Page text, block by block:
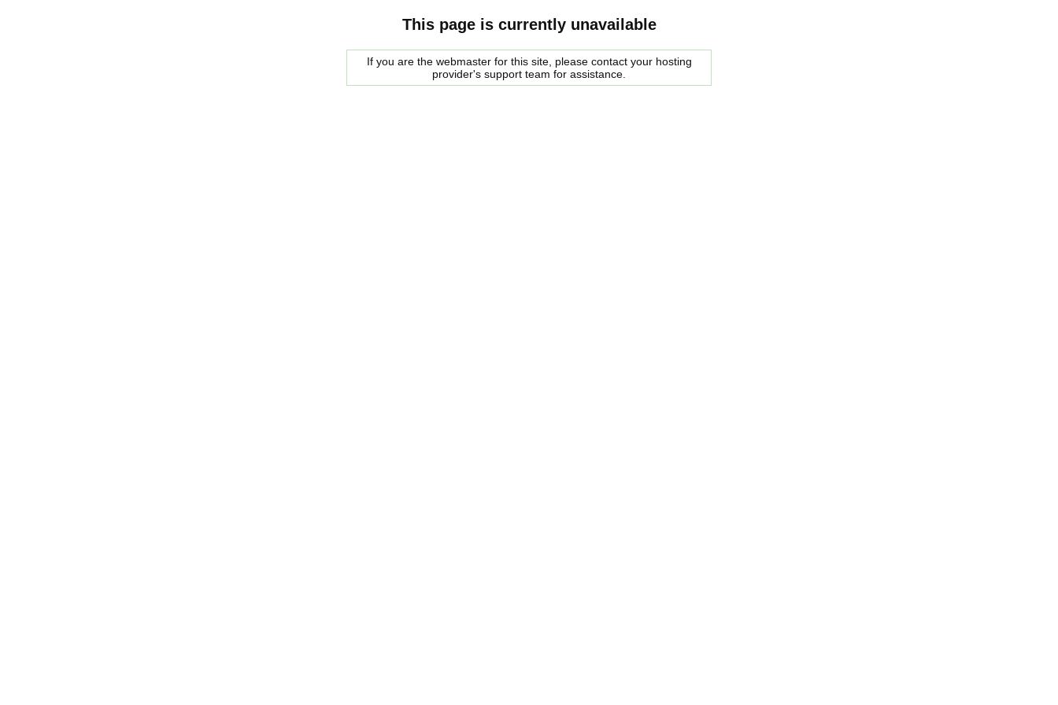
This page is currently unavailable
If you are the webmaster for this site, please contact your hosting
provider's support team for assistance.